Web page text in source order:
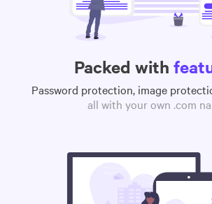
Packed with
Password protection, image
all with your own .com